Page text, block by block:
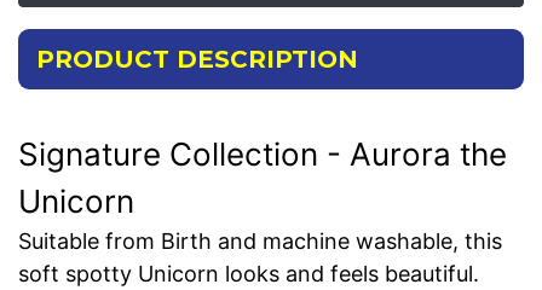
PRODUCT DESCRIPTION
Signature Collection - Aurora the
Unicorn
Suitable from Birth and machine washable, this
soft spotty Unicorn looks and feels beautiful.